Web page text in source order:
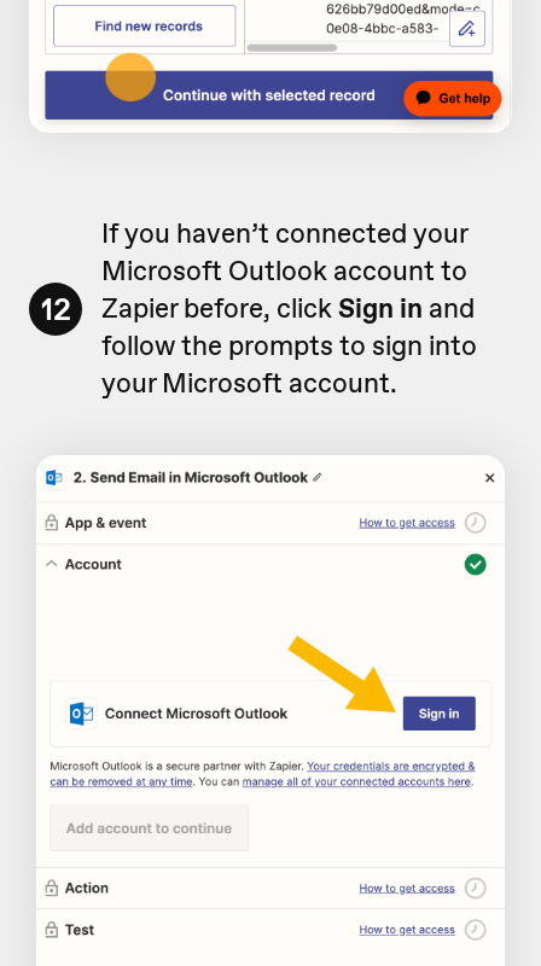
12
If you haven’t connected your
Microsoft Outlook account to
Zapier before, clickSign in and
follow the prompts to sign into
your Microsoft account.